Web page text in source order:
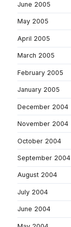
June 2005
May 2005
April 2005
March 2005
February 2005
January 2005
December 2004
November 2004
October 2004
September 2004
August 2004
July 2004
June 2004